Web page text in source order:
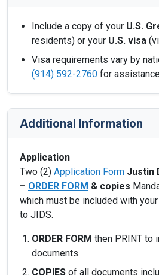
Include a copy of your U.S.
residents) or your U.S. visa
Visa requirements vary by
(914) 592-2760 for
Additional Information
Application
Two (2) Application Form Justin
– ORDER FORM & copies
which must be included with
to JIDS.
ORDER FORM then PRINT to
documents.
COPIES of all documents